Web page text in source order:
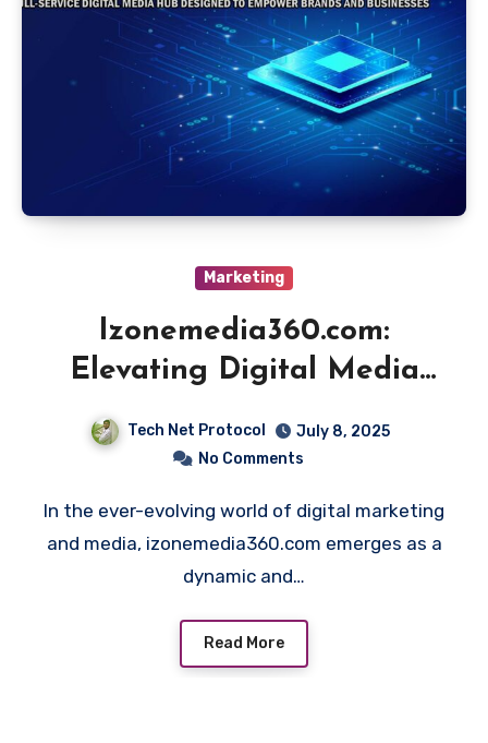
Marketing
Izonemedia360.com:
Elevating Digital Media
Tech Net Protocol
July 8, 2025
No Comments
In the ever-evolving world of digital marketing
and media, izonemedia360.com emerges as a
dynamic and…
Read More